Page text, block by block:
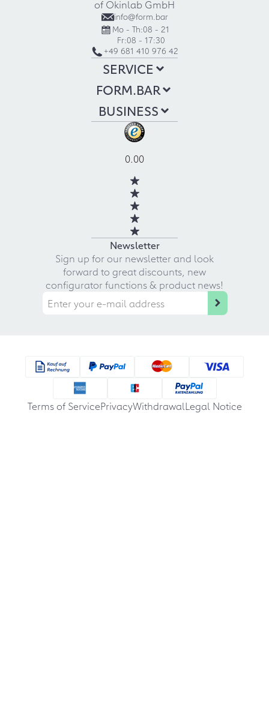
of Okinlab GmbH
info@form.bar
Mo - Th:08 - 21
Fr:08 - 17:30
+49 681 410 976 42
SERVICE
FORM.BAR
BUSINESS
0.00
Newsletter
Sign up for our newsletter and look
forward to great discounts, new
configurator functions & product news!
Terms of ServicePrivacyWithdrawalLegal Notice